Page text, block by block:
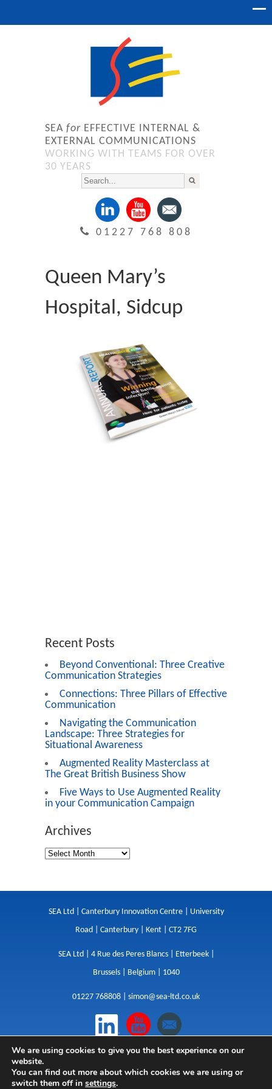
SEA for EFFECTIVE INTERNAL &
EXTERNAL COMMUNICATIONS
WORKING WITH TEAMS FOR OVER
30 YEARS
01227 768 808
Queen Mary’s
Hospital, Sidcup
Recent Posts
Beyond Conventional: Three Creative
Communication Strategies
Connections: Three Pillars of Effective
Communication
Navigating the Communication
Landscape: Three Strategies for
Situational Awareness
Augmented Reality Masterclass at
The Great British Business Show
Five Ways to Use Augmented Reality
in your Communication Campaign
Archives
SEA Ltd | Canterbury Innovation Centre | University
Road | Canterbury | Kent | CT2 7FG
SEA Ltd | 4 Rue des Peres Blancs | Etterbeek |
Brussels | Belgium | 1040
01227 768808 | simon@sea-ltd.co.uk
Design|Websites|Copywriting| Branding|
Advertising
We are using cookies to give you the best experience on our
website.
You can find out more about which cookies we are using or
switch them off in settings.